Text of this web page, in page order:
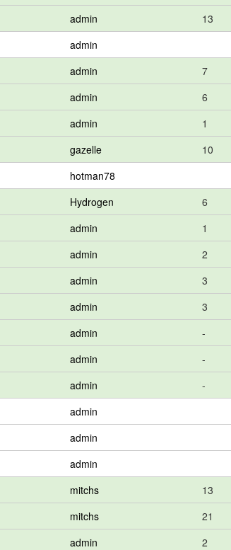
admin 13
admin
admin 7
admin 6
admin 1
gazelle 10
hotman78
Hydrogen 6
admin 1
admin 2
admin 3
admin 3
admin -
admin -
admin -
admin
admin
admin
mitchs 13
mitchs 21
admin 2